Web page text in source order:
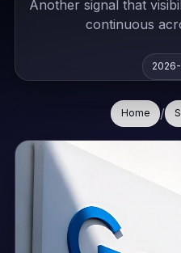
Another signal that
continuous
Home /